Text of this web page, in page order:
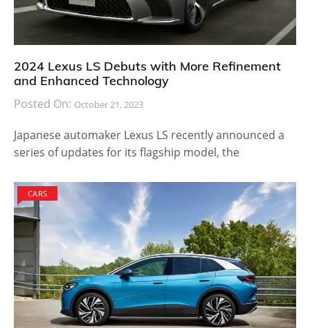
2024 Lexus LS Debuts with More Refinement
and Enhanced Technology
Posted On: October 21, 2023
Japanese automaker Lexus LS recently announced a
series of updates for its flagship model, the
CARS